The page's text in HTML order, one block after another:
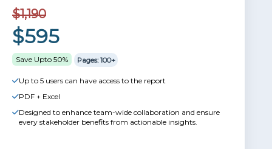
$1,190
$595
Save Upto 50% Pages: 100+
Up to 5 users can have access to the report
PDF + Excel
Designed to enhance team-wide collaboration and ensure
every stakeholder benefits from actionable insights.